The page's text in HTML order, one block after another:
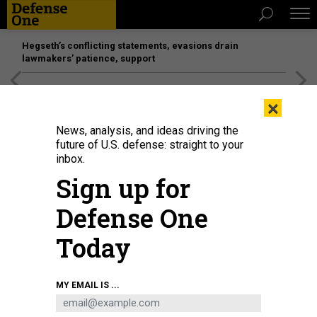
Hegseth’s conflicting statements, evasions drain
lawmakers’ patience, support
President Recep Tayyip Erdoğan and Devlet Bahçeli visit the earthquake zone
for the first time on February 20, 2023, in Hatay, Türkiye.
IMAGES VIA GETTY IMAGES
×
News, analysis, and ideas driving the
future of U.S. defense: straight to your
inbox.
Sign up for
Defense One
Today
MY EMAIL IS ...